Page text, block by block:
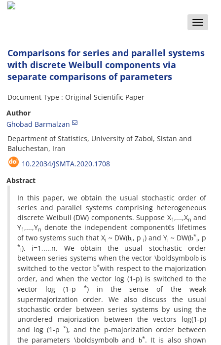
Toggle
Comparisons for series and parallel systems
with discrete Weibull components via
separate comparisons of parameters
Document Type : Original Scientific Paper
Author
Ghobad Barmalzan
Department of Statistics, University of Zabol, Sistan and
Baluchestan, Iran
10.22034/JSMTA.2020.1708
Abstract
‎In this paper‎, ‎we obtain the usual stochastic order of
series and parallel systems comprising heterogeneous
discrete Weibull (DW) components‎. ‎Suppose X1 ,...,Xn and
Y1 ,...,Yn denote the independent component¢s lifetimes
of two systems such that Xi ~ DW(bi‎, ‎p i) and Yi ~ DW(b*
i‎, ‎p
*
i), i=1,...,n. We obtain the usual stochastic order
between series systems‎ ‎when the vector \boldsymbolbis
switched to the vector b*with respect to the majorization
order‎, ‎and when the vector log (1 -p) is switched to the
vector log (1 -p *) in the sense of the weak
supermajorization order‎. ‎We also discuss the usual
stochastic order between series systems by using the
unordered majorization between the vectors log(1 -p)
and log (1 -p *), and the p-majorization order between
the parameters \boldsymbolband b*. It is also shown